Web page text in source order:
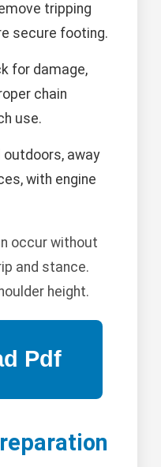
tripping
secure footing.
for damage,
chain
use.
outdoors, away
with engine
occur without
and stance.
height.